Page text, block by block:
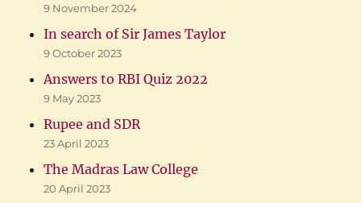
9 November 2024
In search of Sir James Taylor
9 October 2023
Answers to RBI Quiz 2022
9 May 2023
Rupee and SDR
23 April 2023
The Madras Law College
20 April 2023